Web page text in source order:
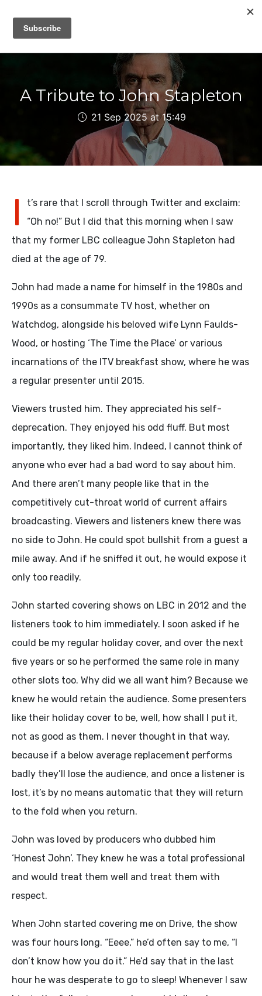
IAIN DALE
A Tribute to John Stapleton
21 Sep 2025 at 15:49
I
t’s rare that I scroll through Twitter and exclaim:
“Oh no!” But I did that this morning when I saw
that my former LBC colleague John Stapleton had
died at the age of 79.
John had made a name for himself in the 1980s and
1990s as a consummate TV host, whether on
Watchdog, alongside his beloved wife Lynn Faulds-
Wood, or hosting ‘The Time the Place’ or various
incarnations of the ITV breakfast show, where he was
a regular presenter until 2015.
Viewers trusted him. They appreciated his self-
deprecation. They enjoyed his odd fluff. But most
importantly, they liked him. Indeed, I cannot think of
anyone who ever had a bad word to say about him.
And there aren’t many people like that in the
competitively cut-throat world of current affairs
broadcasting. Viewers and listeners knew there was
no side to John. He could spot bullshit from a guest a
mile away. And if he sniffed it out, he would expose it
only too readily.
John started covering shows on LBC in 2012 and the
listeners took to him immediately. I soon asked if he
could be my regular holiday cover, and over the next
five years or so he performed the same role in many
other slots too. Why did we all want him? Because we
knew he would retain the audience. Some presenters
like their holiday cover to be, well, how shall I put it,
not as good as them. I never thought in that way,
because if a below average replacement performs
badly they’ll lose the audience, and once a listener is
lost, it’s by no means automatic that they will return
to the fold when you return.
John was loved by producers who dubbed him
‘Honest John’. They knew he was a total professional
and would treat them well and treat them with
respect.
When John started covering me on Drive, the show
was four hours long. “Eeee,” he’d often say to me, “I
don’t know how you do it.” He’d say that in the last
hour he was desperate to go to sleep! Whenever I saw